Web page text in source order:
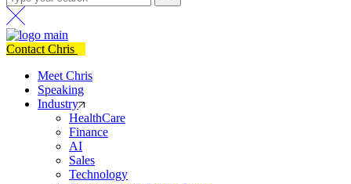
Contact Chris
Meet Chris
Speaking
Industry
HealthCare
Finance
AI
Sales
Technology